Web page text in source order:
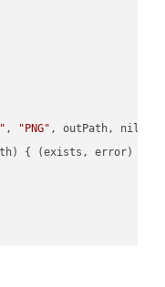
, "PNG" , outPath, nil,
{ (exists, error) ->